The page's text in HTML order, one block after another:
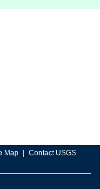
Map Contact USGS